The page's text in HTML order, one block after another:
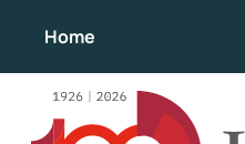
Home